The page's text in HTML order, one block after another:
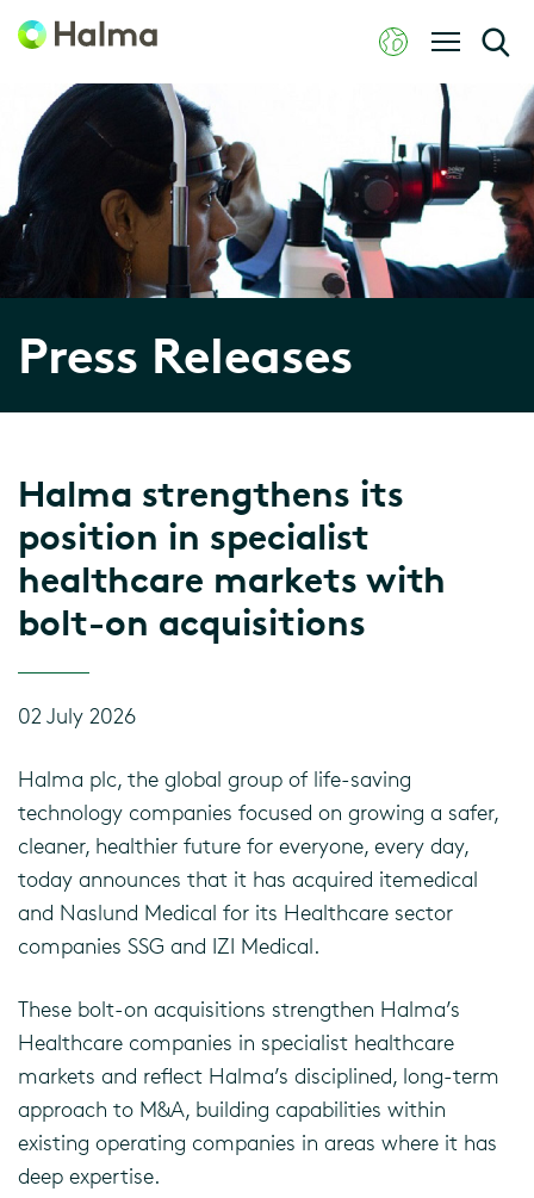
Press Releases
Halma strengthens its
position in specialist
healthcare markets with
bolt-on acquisitions
02 July 2026
Halma plc, the global group of life-saving
technology companies focused on growing a safer,
cleaner, healthier future for everyone, every day,
today announces that it has acquired itemedical
and Naslund Medical for its Healthcare sector
companies SSG and IZI Medical.
These bolt-on acquisitions strengthen Halma’s
Healthcare companies in specialist healthcare
markets and reflect Halma’s disciplined, long-term
approach to M&A, building capabilities within
existing operating companies in areas where it has
deep expertise.